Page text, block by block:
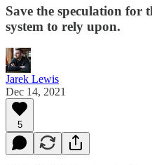
Save the speculation for
system to rely upon.
Jarek Lewis
Dec 14, 2021
5